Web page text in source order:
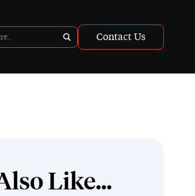
Contact Us
Like...